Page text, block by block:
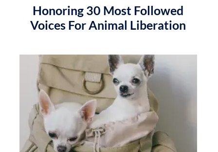
Honoring 30 Most Followed
Voices For Animal Liberation